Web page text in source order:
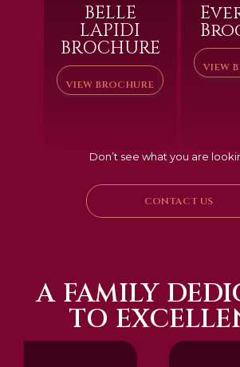
BELLE
LAPIDI
BROCHURE
VIEW BROCHURE
VIEW
Don’t see what you are
CONTACT US
A FAMILY
TO